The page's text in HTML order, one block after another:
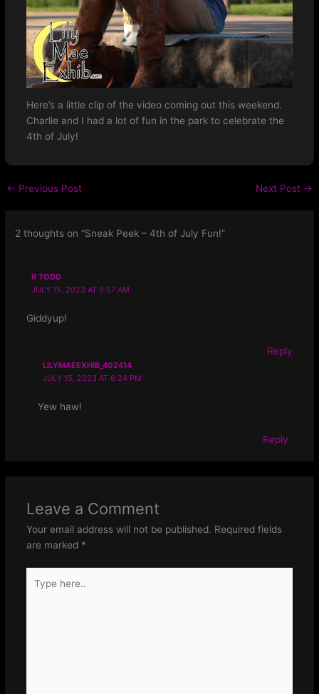
Here’s a little clip of the video coming out this weekend.
Charlie and I had a lot of fun in the park to celebrate the
4th of July!
← Previous Post Next Post →
2 thoughts on “Sneak Peek – 4th of July Fun!”
R TODD
JULY 15, 2023 AT 9:57 AM
Giddyup!
Reply
LILYMAEEXHIB_402414
JULY 15, 2023 AT 6:24 PM
Yew haw!
Reply
Leave a Comment
Your email address will not be published. Required fields
are marked *
here..